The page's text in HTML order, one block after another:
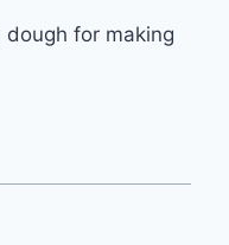
dough for making